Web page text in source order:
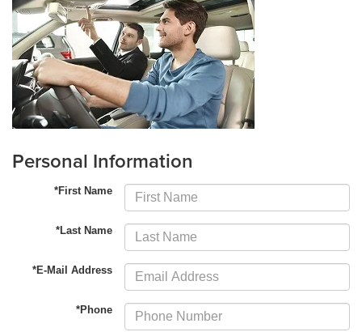
Personal Information
*First Name
*Last Name
*E-Mail Address
*Phone